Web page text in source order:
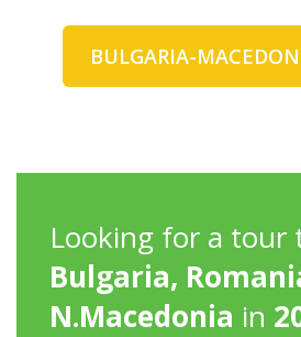
BULGARIA-
Looking for a tour
Bulgaria,
N.Macedonia in